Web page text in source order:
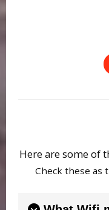
Here are some of
Check these as